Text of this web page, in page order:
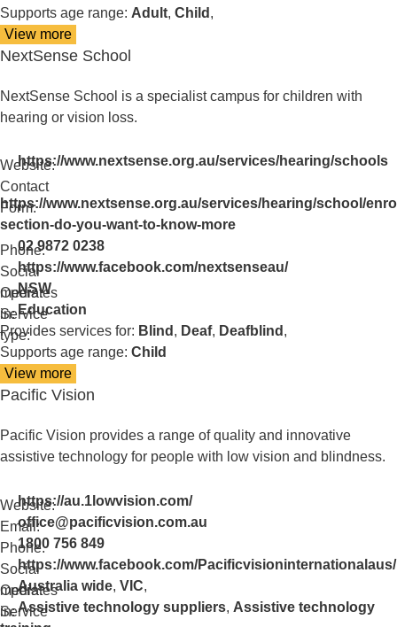
Supports age range: Adult, Child ,
View more
details
about
NextSense School
NextSense School is a specialist campus for children with
hearing or vision loss.
Website:
https://www.nextsense.org.au/services/hearing/schools
Contact
Form:
https://www.nextsense.org.au/services/hearing/school/
section-do-you-want-to-know-more
Phone:
02 9872 0238
Social
media:
https://www.facebook.com/nextsenseau/
Operates
in:
NSW
Service
type:
Education
Provides services for: Blind , Deaf, Deafblind ,
Supports age range: Child
View more
details
about
School
Pacific Vision
Pacific Vision provides a range of quality and innovative
assistive technology for people with low vision and blindness.
Website:
https://au.1lowvision.com/
Email:
office@pacificvision.com.au
Phone:
1800 756 849
Social
media:
https://www.facebook.com/Pacificvisioninternationalaus/
Operates
in:
Australia wide, VIC,
Service
Assistive technology suppliers, Assistive technology